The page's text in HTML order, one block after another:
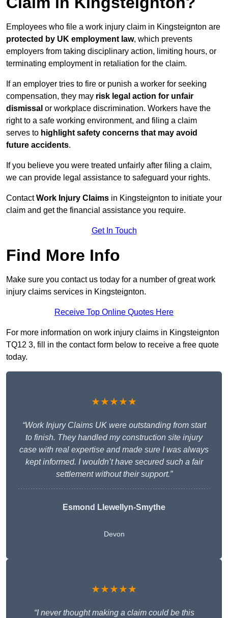
Employees who file a work injury claim in Kingsteignton are
protected by UK employment law, which prevents
employers from taking disciplinary action, limiting hours, or
terminating employment in retaliation for the claim.
If an employer tries to fire or punish a worker for seeking
compensation, they may risk legal action for unfair
dismissal or workplace discrimination. Workers have the
right to a safe working environment, and filing a claim
serves to highlight safety concerns that may avoid
future accidents.
If you believe you were treated unfairly after filing a claim,
we can provide legal assistance to safeguard your rights.
ContactWork Injury Claims in Kingsteignton to initiate your
claim and get the financial assistance you require.
Get In Touch
Find More Info
Make sure you contact us today for a number of great work
injury claims services in Kingsteignton.
Receive Top Online Quotes Here
For more information on work injury claims in Kingsteignton
TQ12 3, fill in the contact form below to receive a free quote
today.
★★★★★
“Work Injury Claims UK were outstanding from start
to finish. They handled my construction site injury
case with real expertise and made sure I was always
kept informed. I wouldn’t have secured such a fair
settlement without their support.”
Esmond Llewellyn-Smythe
Devon
★★★★★
“I never thought making a claim could be this